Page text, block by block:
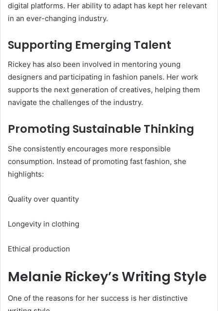
digital platforms. Her ability to adapt has kept her relevant
in an ever-changing industry.
Supporting Emerging Talent
Rickey has also been involved in mentoring young
designers and participating in fashion panels. Her work
supports the next generation of creatives, helping them
navigate the challenges of the industry.
Promoting Sustainable Thinking
She consistently encourages more responsible
consumption. Instead of promoting fast fashion, she
highlights:
Quality over quantity
Longevity in clothing
Ethical production
Melanie Rickey’s Writing Style
One of the reasons for her success is her distinctive